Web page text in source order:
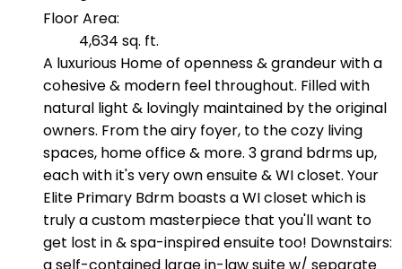
Floor Area:
4,634 sq. ft.
A luxurious Home of openness & grandeur with a
cohesive & modern feel throughout. Filled with
natural light & lovingly maintained by the original
owners. From the airy foyer, to the cozy living
spaces, home office & more. 3 grand bdrms up,
each with it's very own ensuite & WI closet. Your
Elite Primary Bdrm boasts a WI closet which is
truly a custom masterpiece that you'll want to
get lost in & spa-inspired ensuite too! Downstairs:
a self-contained large in-law suite w/ separate